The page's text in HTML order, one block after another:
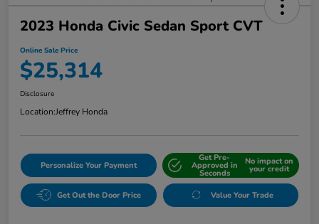
2023 Honda Civic Sedan Sport CVT
Online Sale Price
$25,314
Disclosure
Location:Jeffrey Honda
Personalize Your Payment
Get Pre-
Approved in
Seconds
No impact on
your credit
Get Out the Door Price Value Your Trade